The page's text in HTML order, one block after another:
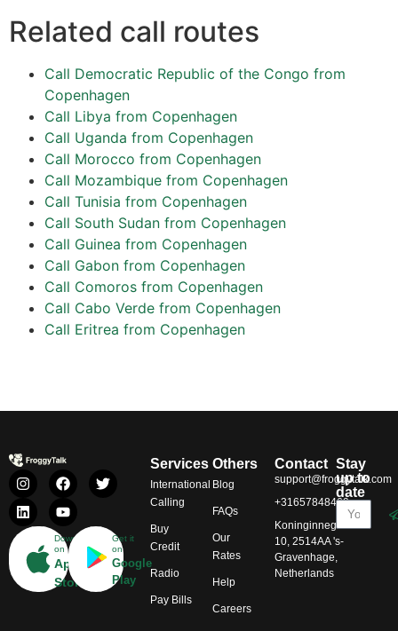
Related call routes
Call Democratic Republic of the Congo from
Copenhagen
Call Libya from Copenhagen
Call Uganda from Copenhagen
Call Morocco from Copenhagen
Call Mozambique from Copenhagen
Call Tunisia from Copenhagen
Call South Sudan from Copenhagen
Call Guinea from Copenhagen
Call Gabon from Copenhagen
Call Comoros from Copenhagen
Call Cabo Verde from Copenhagen
Call Eritrea from Copenhagen
Download
on
App
Store
Get it
on
Google
Play
Services
International
Calling
Buy
Credit
Radio
Pay Bills
Others
Blog
FAQs
Our
Rates
Help
Careers
Contact
support@froggytalk.com
+31657848469
Koninginnegracht
10, 2514AA 's-
Gravenhage,
Netherlands
Stay
up to
date